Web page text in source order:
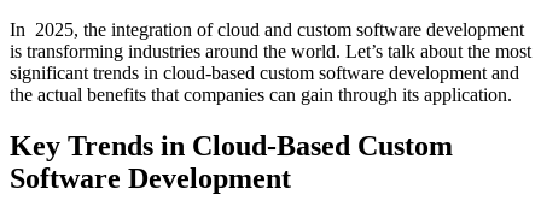
In 2025, the integration of cloud and custom software development
is transforming industries around the world. Let’s talk about the most
significant trends in cloud-based custom software development and
the actual benefits that companies can gain through its application.
Key Trends in Cloud-Based Custom
Software Development